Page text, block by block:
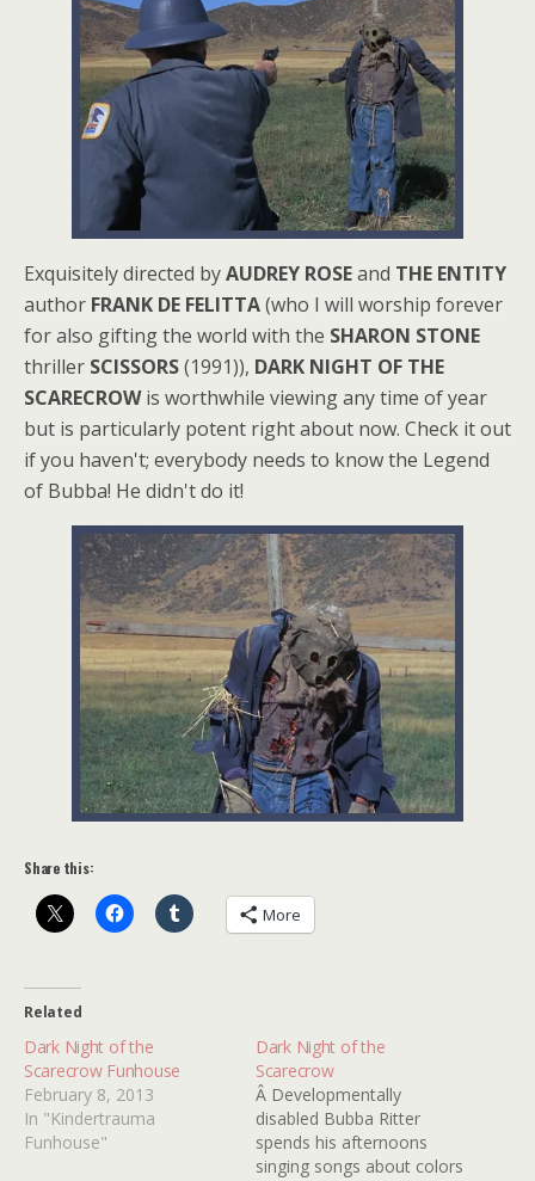
Exquisitely directed byAUDREY ROSEand THE ENTITY
author FRANK DE FELITTA(who I will worship forever
for also gifting the world with the SHARON STONE
thriller SCISSORS(1991)), DARK NIGHT OF THE
SCARECROWis worthwhile viewing any time of year
but is particularly potent right about now. Check it out
if you haven't; everybody needs to know the Legend
of Bubba! He didn't do it!
Share this:
More
Related
Dark Night of the
Scarecrow Funhouse
February 8, 2013
In "Kindertrauma
Funhouse"
Dark Night of the
Scarecrow
Â Developmentally
disabled Bubba Ritter
spends his afternoons
singing songs about colors